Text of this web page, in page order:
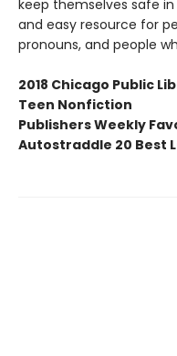
keep themselves safe
and easy resource for
pronouns, and people
2018 Chicago Public
Teen Nonfiction
Publishers Weekly
Autostraddle 20 Best